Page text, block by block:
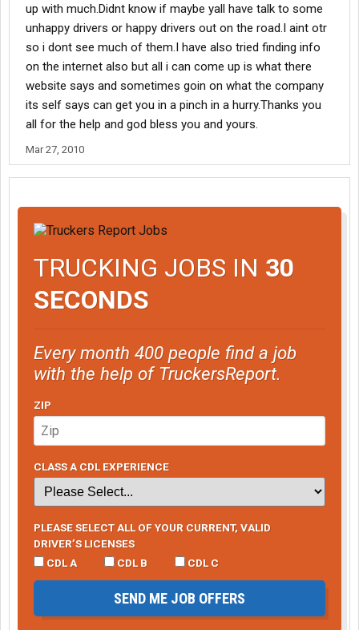
up with much.Didnt know if maybe yall have talk to some
unhappy drivers or happy drivers out on the road.I aint otr
so i dont see much of them.I have also tried finding info
on the internet also but all i can come up is what there
website says and sometimes goin on what the company
its self says can get you in a pinch in a hurry.Thanks you
all for the help and god bless you and yours.
Mar 27, 2010
TRUCKING JOBS IN 30
SECONDS
Every month 400 people find a job
with the help of TruckersReport.
ZIP
CLASS A CDL EXPERIENCE
PLEASE SELECT ALL OF YOUR CURRENT, VALID
DRIVER’S LICENSES
CDL A
CDL B CDL C
SEND ME JOB OFFERS